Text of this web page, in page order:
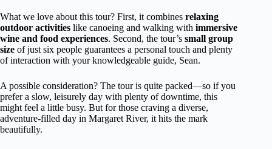
What we love about this tour? First, it combines relaxing
outdoor activities like canoeing and walking with immersive
wine and food experiences. Second, the tour’s small group
size of just six people guarantees a personal touch and plenty
of interaction with your knowledgeable guide, Sean.
A possible consideration? The tour is quite packed—so if you
prefer a slow, leisurely day with plenty of downtime, this
might feel a little busy. But for those craving a diverse,
adventure-filled day in Margaret River, it hits the mark
beautifully.